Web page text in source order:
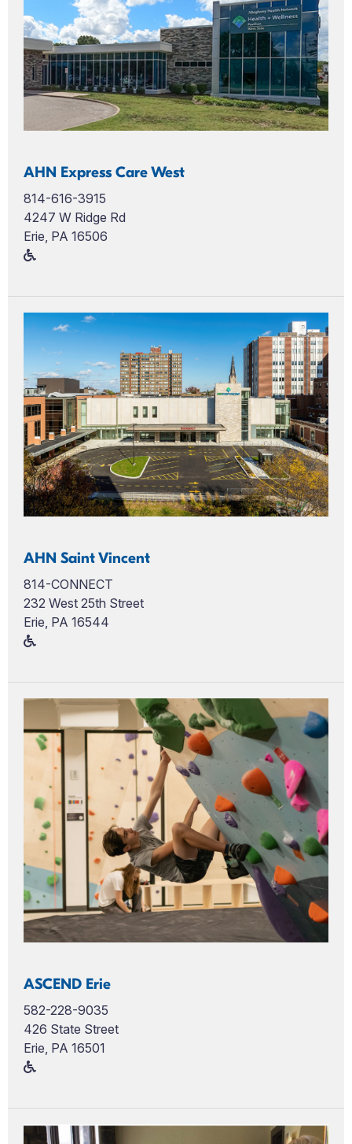
AHN Express Care West
814-616-3915
4247 W Ridge Rd
Erie, PA 16506
AHN Saint Vincent
814-CONNECT
232 West 25th Street
Erie, PA 16544
ASCEND Erie
582-228-9035
426 State Street
Erie, PA 16501